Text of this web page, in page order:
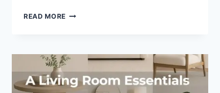
READ MORE 30
FOR
THE
LIVING
ROOM